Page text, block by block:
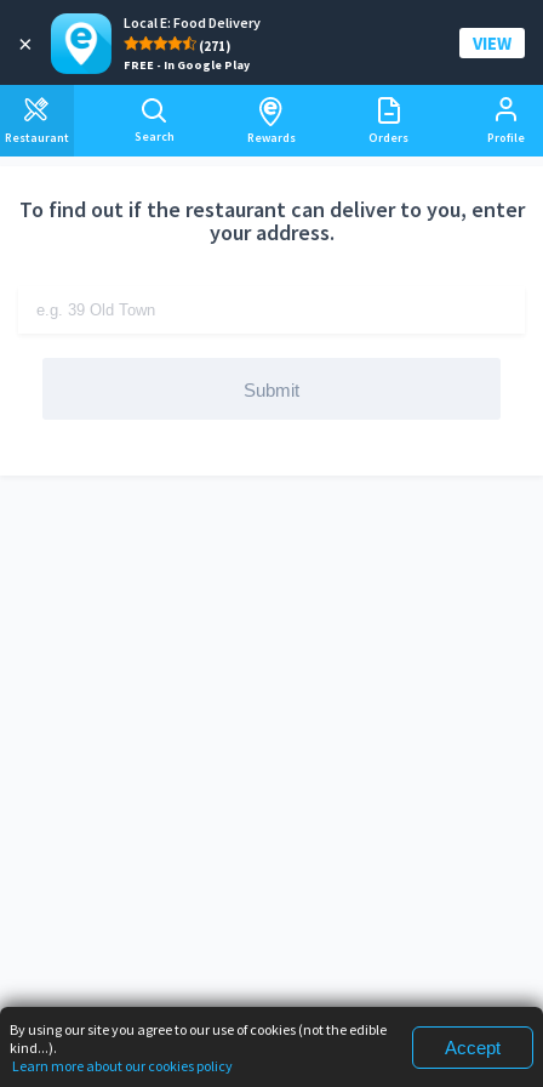
×
Local E: Food Delivery
(271)
FREE - In Google Play
VIEW
Restaurant Search Rewards Orders Profile
Add a delivery address
To find out if the restaurant can deliver to you, enter
your address.
Submit
By using our site you agree to our use of cookies (not the edible
kind...).
Learn more about our cookies policy
Accept